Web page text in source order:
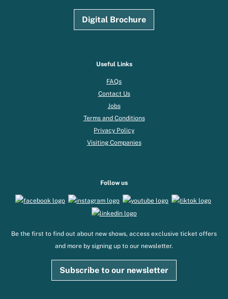
Digital Brochure
Useful Links
FAQs
Contact Us
Jobs
Terms and Conditions
Privacy Policy
Visiting Companies
Follow us
Be the first to find out about new shows, access exclusive ticket offers
and more by signing up to our newsletter.
Subscribe to our newsletter